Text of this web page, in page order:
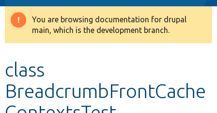
Other projects
Warning
message
You are browsing documentation for drupal
main, which is the development branch.
class
BreadcrumbFrontCache